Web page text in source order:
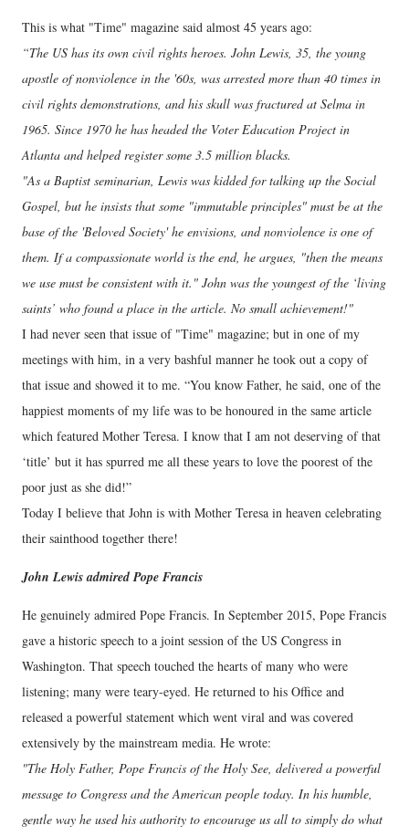
This is what "Time" magazine said almost 45 years ago:
“The US has its own civil rights heroes. John Lewis, 35, the young
apostle of nonviolence in the '60s, was arrested more than 40 times in
civil rights demonstrations, and his skull was fractured at Selma in
1965. Since 1970 he has headed the Voter Education Project in
Atlanta and helped register some 3.5 million blacks.
"As a Baptist seminarian, Lewis was kidded for talking up the Social
Gospel, but he insists that some "immutable principles" must be at the
base of the 'Beloved Society' he envisions, and nonviolence is one of
them. If a compassionate world is the end, he argues, "then the means
we use must be consistent with it." John was the youngest of the ‘living
saints’ who found a place in the article. No small achievement!"
I had never seen that issue of "Time" magazine; but in one of my
meetings with him, in a very bashful manner he took out a copy of
that issue and showed it to me. “You know Father, he said, one of the
happiest moments of my life was to be honoured in the same article
which featured Mother Teresa. I know that I am not deserving of that
‘title’ but it has spurred me all these years to love the poorest of the
poor just as she did!”
Today I believe that John is with Mother Teresa in heaven celebrating
their sainthood together there!
John Lewis admired Pope Francis
He genuinely admired Pope Francis. In September 2015, Pope Francis
gave a historic speech to a joint session of the US Congress in
Washington. That speech touched the hearts of many who were
listening; many were teary-eyed. He returned to his Office and
released a powerful statement which went viral and was covered
extensively by the mainstream media. He wrote:
"The Holy Father, Pope Francis of the Holy See, delivered a powerful
message to Congress and the American people today. In his humble,
gentle way he used his authority to encourage us all to simply do what